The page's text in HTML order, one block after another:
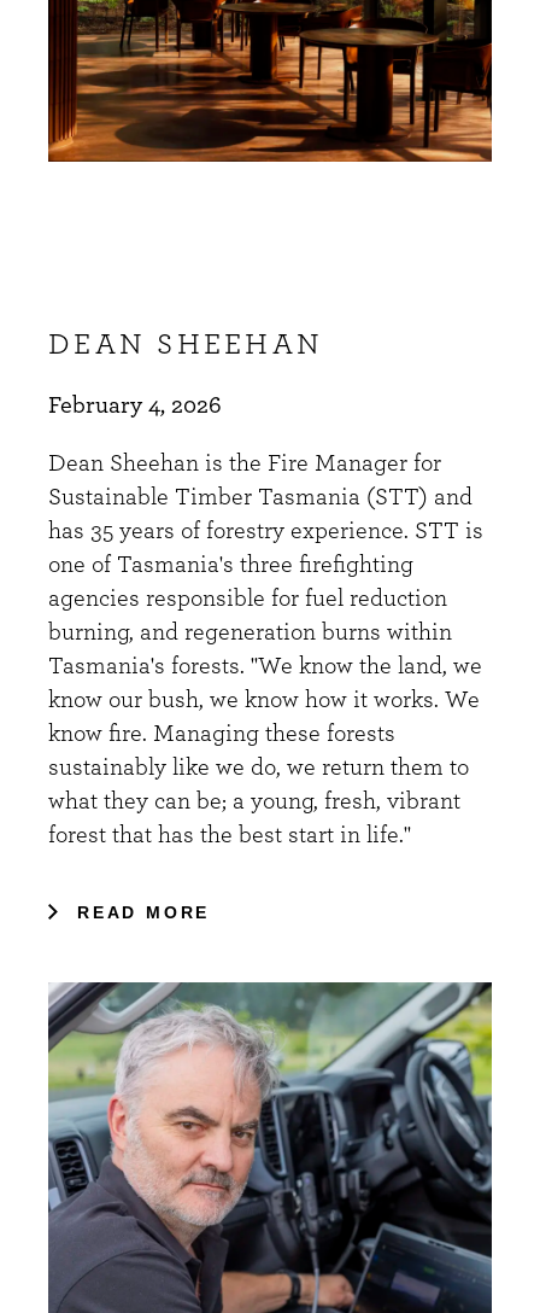
DEAN SHEEHAN
February 4, 2026
Dean Sheehan is the Fire Manager for
Sustainable Timber Tasmania (STT) and
has 35 years of forestry experience. STT is
one of Tasmania's three firefighting
agencies responsible for fuel reduction
burning, and regeneration burns within
Tasmania's forests. "We know the land, we
know our bush, we know how it works. We
know fire. Managing these forests
sustainably like we do, we return them to
what they can be; a young, fresh, vibrant
forest that has the best start in life."
READ MORE